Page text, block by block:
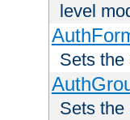
level
Sets the
Sets the